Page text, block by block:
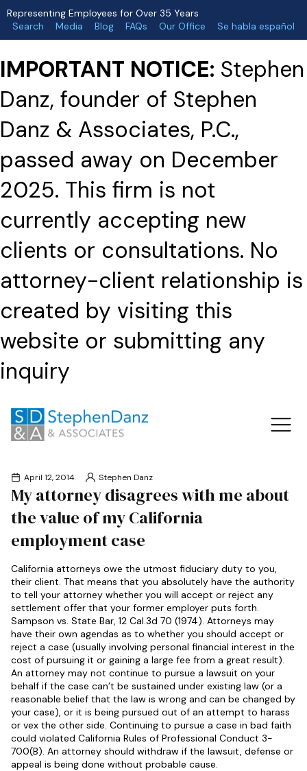
Representing Employees for Over 35 Years
Search
Media Blog FAQs Our Office Se habla español
IMPORTANT NOTICE: Stephen
Danz, founder of Stephen
Danz & Associates, P.C.,
passed away on December
2025. This firm is not
currently accepting new
clients or consultations. No
attorney-client relationship is
created by visiting this
website or submitting any
inquiry
April 12, 2014 Stephen Danz
My attorney disagrees with me about
the value of my California
employment case
California attorneys owe the utmost fiduciary duty to you,
their client. That means that you absolutely have the authority
to tell your attorney whether you will accept or reject any
settlement offer that your former employer puts forth.
Sampson vs. State Bar, 12 Cal.3d 70 (1974). Attorneys may
have their own agendas as to whether you should accept or
reject a case (usually involving personal financial interest in the
cost of pursuing it or gaining a large fee from a great result).
An attorney may not continue to pursue a lawsuit on your
behalf if the case can’t be sustained under existing law (or a
reasonable belief that the law is wrong and can be changed by
your case), or it is being pursued out of an attempt to harass
or vex the other side. Continuing to pursue a case in bad faith
could violated California Rules of Professional Conduct 3-
700(B). An attorney should withdraw if the lawsuit, defense or
appeal is being done without probable cause.